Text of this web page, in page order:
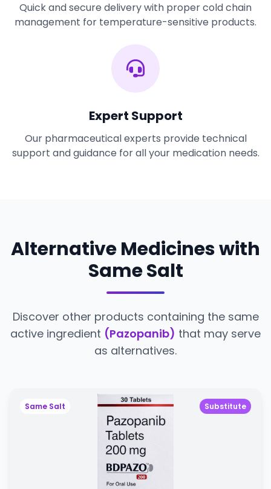
Quick and secure delivery with proper cold chain
management for temperature-sensitive products.
Expert Support
Our pharmaceutical experts provide technical
support and guidance for all your medication needs.
Alternative Medicines with
Same Salt
Discover other products containing the same
active ingredient (Pazopanib) that may serve
as alternatives.
Substitute
Same Salt